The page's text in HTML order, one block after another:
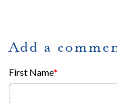
Add a
First Name*